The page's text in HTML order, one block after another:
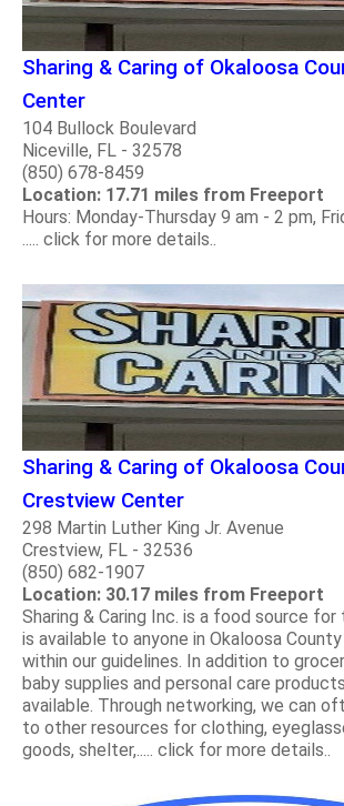
Sharing & Caring of Okaloosa
Center
104 Bullock Boulevard
Niceville, FL - 32578
(850) 678-8459
Location: 17.71 miles from Freeport
Hours: Monday-Thursday 9 am - 2 pm,
..... click for more details..
Sharing & Caring of Okaloosa
Crestview Center
298 Martin Luther King Jr. Avenue
Crestview, FL - 32536
(850) 682-1907
Location: 30.17 miles from Freeport
Sharing & Caring Inc. is a food source for
is available to anyone in Okaloosa
within our guidelines. In addition to
baby supplies and personal care
available. Through networking, we can
to other resources for clothing,
goods, shelter,..... click for more details..